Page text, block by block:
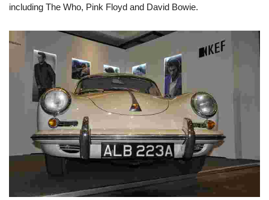
including The Who, Pink Floyd and David Bowie.